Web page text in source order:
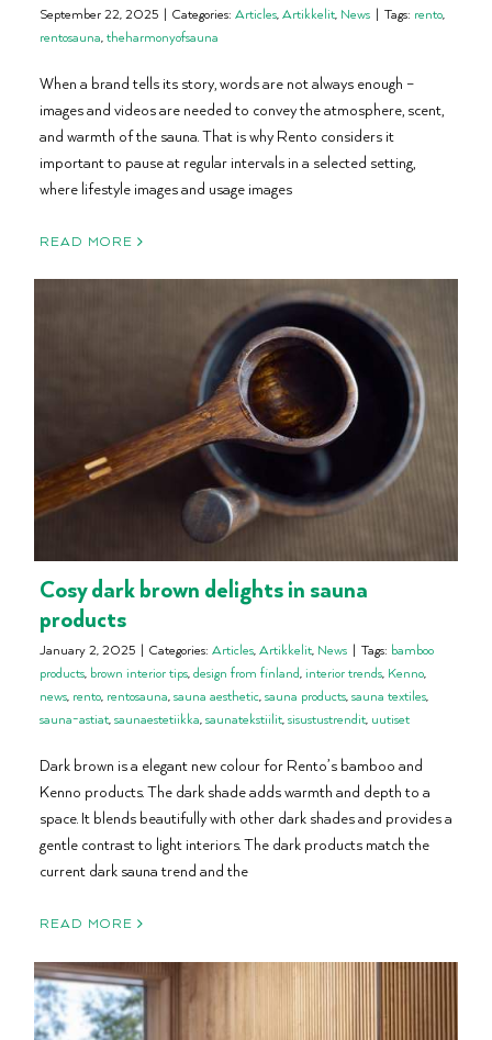
September 22, 2025 | Categories: Articles,Artikkelit, News | Tags: rento,
rentosauna,theharmonyofsauna
When a brand tells its story, words are not always enough –
images and videos are needed to convey the atmosphere, scent,
and warmth of the sauna. That is why Rento considers it
important to pause at regular intervals in a selected setting,
where lifestyle images and usage images
READ MORE
Cosy dark brown delights in sauna
products
January 2, 2025 | Categories: Articles,Artikkelit, News | Tags: bamboo
products, brown interior tips,design from finland, interior trends, Kenno,
news, rento, rentosauna,sauna aesthetic,sauna products,sauna textiles,
sauna-astiat,saunaestetiikka,saunatekstiilit,sisustustrendit, uutiset
Dark brown is a elegant new colour for Rento’s bamboo and
Kenno products. The dark shade adds warmth and depth to a
space. It blends beautifully with other dark shades and provides a
gentle contrast to light interiors. The dark products match the
current dark sauna trend and the
READ MORE